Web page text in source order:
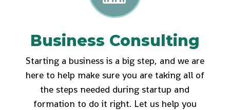
Business Consulting
Starting a business is a big step, and we are
here to help make sure you are taking all of
the steps needed during startup and
formation to do it right. Let us help you